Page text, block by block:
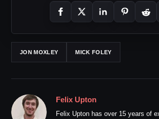
JON MOXLEY MICK FOLEY
Felix Upton
Felix Upton has over 15 years of